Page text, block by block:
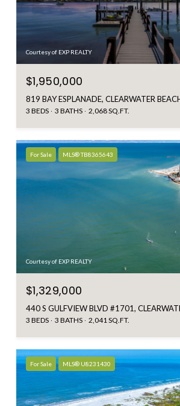
Courtesy of EXP REALTY
$1,950,000
819 BAY ESPLANADE, CLEARWATER
3 BEDS 3 BATHS 2,068 SQ.FT.
For Sale MLS® TB8365643
Courtesy of EXP REALTY
$1,329,000
3 BEDS 3 BATHS 2,041 SQ.FT.
For Sale MLS® U8231430